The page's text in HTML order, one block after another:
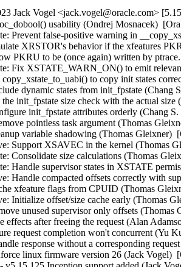
Jack Vogel <jack.vogel@oracle.com>
usability (Ondrej Mosnacek)
Prevent false-positive warning in
XRSTOR's behavior if the xfeatures
PKRU to be (once again) written by
Fix XSTATE_WARN_ON() to emit
to copy init states
dynamic states from init_fpstate
init_fpstate size check with the actual
init_fpstate attributes orderly (Chang
pointless task argument (Thomas
variable shadowing (Thomas Gleixner)
Support XSAVEC in the kernel (Thomas
Consolidate size calculations (Thomas
Handle supervisor states in XSTATE
Handle compacted offsets correctly with
xfeature flags from CPUID (Thomas
Initialize offset/size cache early (Thomas
unused supervisor only offsets
effects after freeing the request (Alan
request completion won't concurrent (Yu
response without a corresponding
linux firmware version 26 (Jack Vogel)